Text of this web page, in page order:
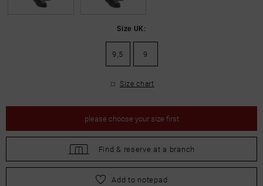
Size UK:
9,5 9
Size chart
please choose your size first
Find & reserve at a branch
pleasechoose your size first
Add to notepad